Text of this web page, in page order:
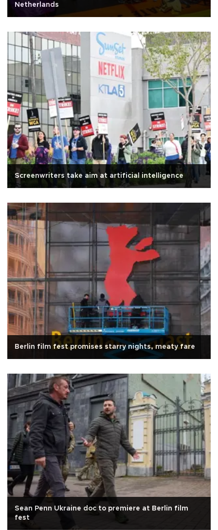
Netherlands
Screenwriters take aim at artificial intelligence
Berlin film fest promises starry nights, meaty fare
Sean Penn Ukraine doc to premiere at Berlin film
fest